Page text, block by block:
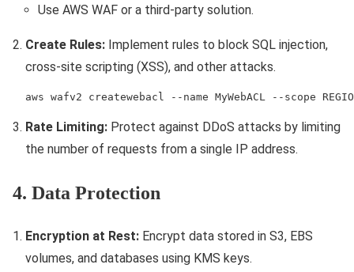
Use AWS WAF or a third-party solution.
Create Rules: Implement rules to block SQL injection,
cross-site scripting (XSS), and other attacks.
aws wafv2 createwebacl --name MyWebACL --scope
Rate Limiting: Protect against DDoS attacks by limiting
the number of requests from a single IP address.
4. Data Protection
Encryption at Rest: Encrypt data stored in S3, EBS
volumes, and databases using KMS keys.